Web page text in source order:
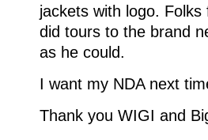
jackets with logo. Folks
did tours to the brand
as he could.
I want my NDA next
Thank you WIGI and